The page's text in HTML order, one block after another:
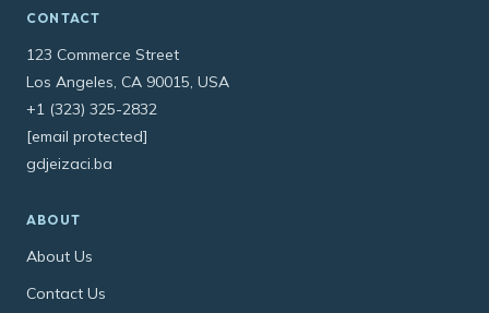
CONTACT
123 Commerce Street
Los Angeles, CA 90015, USA
+1 (323) 325-2832
[email protected]
gdjeizaci.ba
ABOUT
About Us
Contact Us